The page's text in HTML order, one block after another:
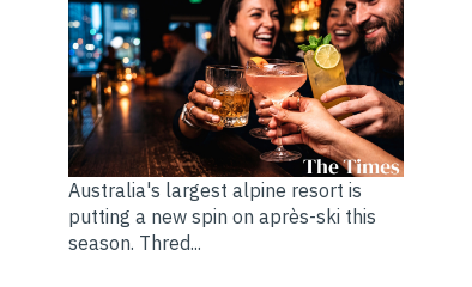
Australia's largest alpine resort is
putting a new spin on après-ski this
season. Thred...